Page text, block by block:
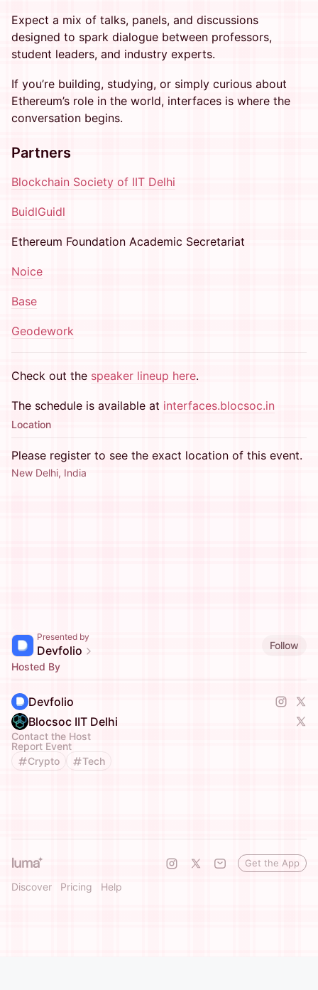
Expect a mix of talks, panels, and discussions
designed to spark dialogue between professors,
student leaders, and industry experts.
If you’re building, studying, or simply curious about
Ethereum’s role in the world, interfaces is where the
conversation begins.
Partners
Blockchain Society of IIT Delhi
BuidlGuidl
Ethereum Foundation Academic Secretariat
Noice
Base
Geodework
Check out the speaker lineup here.
The schedule is available at interfaces.blocsoc.in
Location
Please register to see the exact location of this event.
New Delhi, India
Presented by
Devfolio
Follow
Hosted By
Devfolio
Blocsoc IIT Delhi
Contact the Host
Report Event
Crypto
Tech
Discover Pricing Help
Get the App